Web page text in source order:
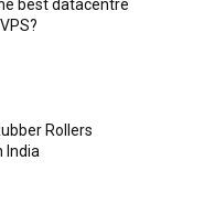
best datacentre
Rollers
India